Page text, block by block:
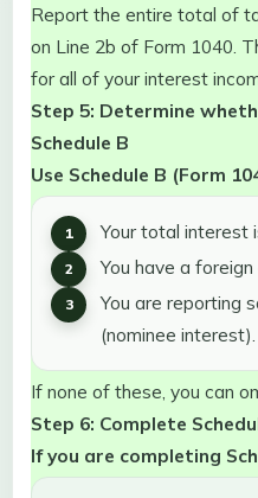
Report the entire total of
on Line 2b of Form 1040.
for all of your interest
Step 5: Determine
Schedule B
Use Schedule B (Form
Your total interest
You have a
You are reporting
(nominee interest).
If none of these, you can
Step 6: Complete
If you are completing